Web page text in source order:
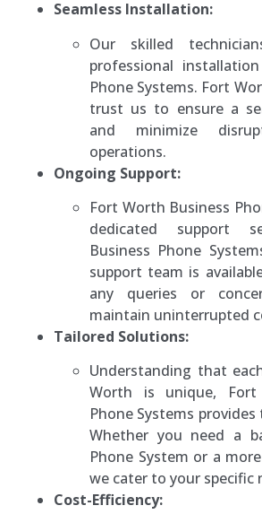
Seamless Installation:
Our skilled
professional
Phone Systems. Fort
trust us to ensure a
and minimize
operations.
Ongoing Support:
Fort Worth Business
dedicated support
Business Phone
support team is
any queries or
maintain uninterrupted
Tailored Solutions:
Understanding that
Worth is unique, Fort
Phone Systems
Whether you need a
Phone System or a
we cater to your specific
Cost-Efficiency: